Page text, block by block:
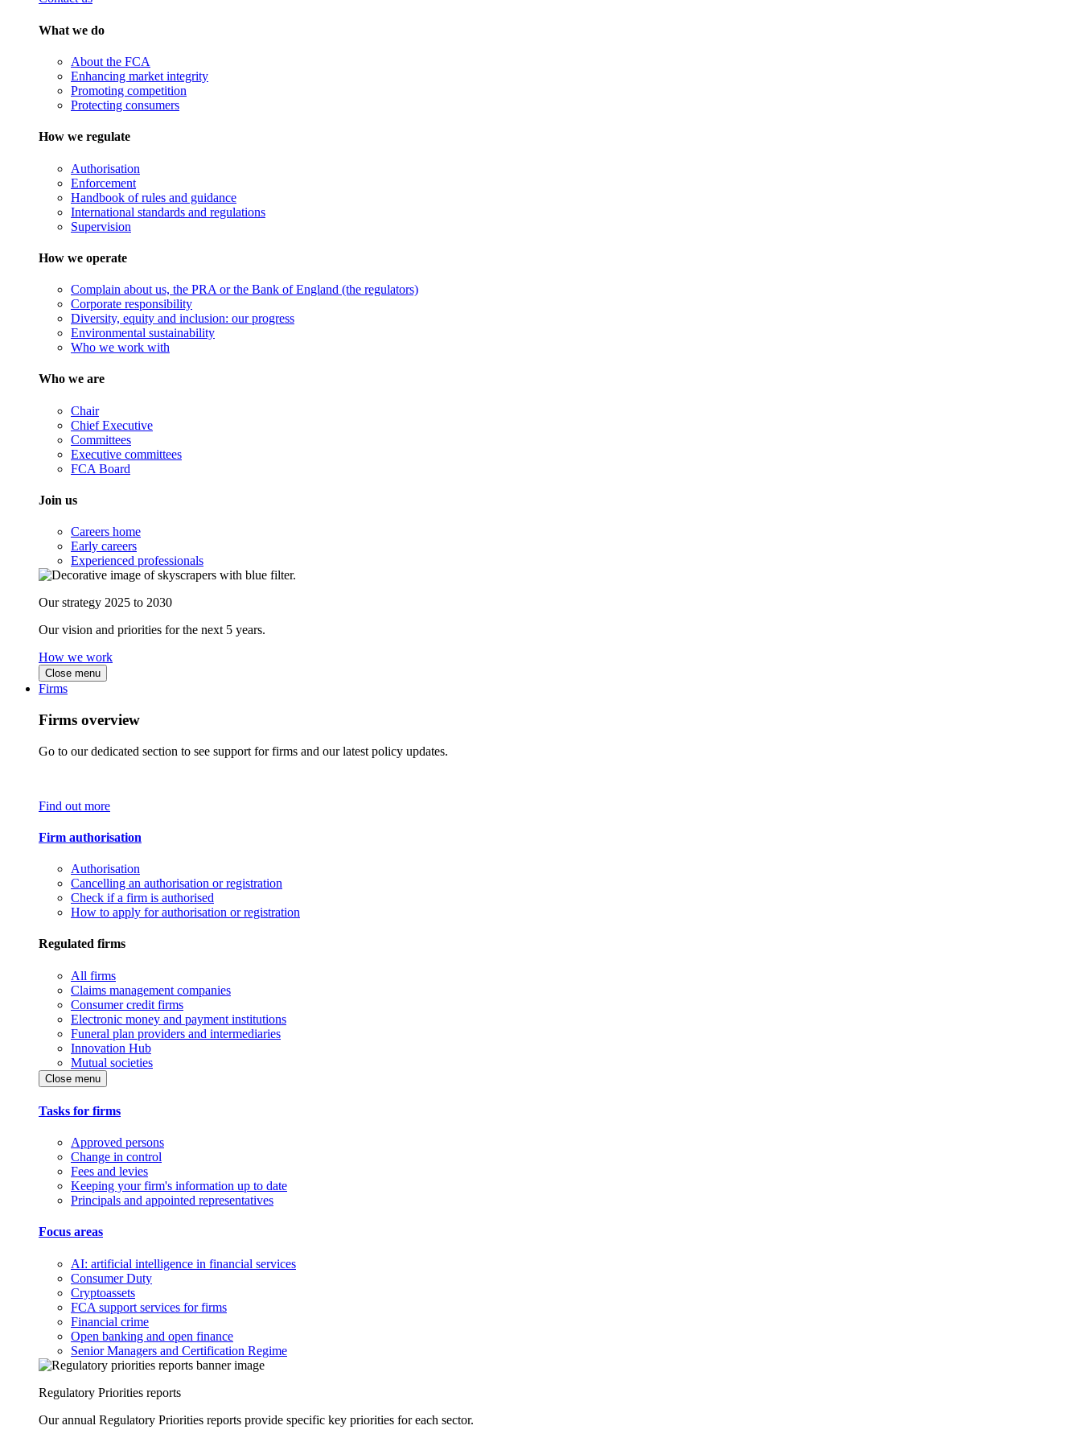
What we do
About the FCA
Enhancing market integrity
Promoting competition
Protecting consumers
How we regulate
Authorisation
Enforcement
Handbook of rules and guidance
International standards and regulations
Supervision
How we operate
Complain about us, the PRA or the Bank of England (the regulators)
Corporate responsibility
Diversity, equity and inclusion: our progress
Environmental sustainability
Who we work with
Who we are
Chair
Chief Executive
Committees
Executive committees
FCA Board
Join us
Careers home
Early careers
Experienced professionals
Our strategy 2025 to 2030
Our vision and priorities for the next 5 years.
How we work
Close menu
Firms
Firms overview
Go to our dedicated section to see support for firms and our latest policy updates.
Find out more
Firm authorisation
Authorisation
Cancelling an authorisation or registration
Check if a firm is authorised
How to apply for authorisation or registration
Regulated firms
All firms
Claims management companies
Consumer credit firms
Electronic money and payment institutions
Funeral plan providers and intermediaries
Innovation Hub
Mutual societies
Close menu
Tasks for firms
Approved persons
Change in control
Fees and levies
Keeping your firm's information up to date
Principals and appointed representatives
Focus areas
AI: artificial intelligence in financial services
Consumer Duty
Cryptoassets
FCA support services for firms
Financial crime
Open banking and open finance
Senior Managers and Certification Regime
Regulatory Priorities reports
Our annual Regulatory Priorities reports provide specific key priorities for each sector.